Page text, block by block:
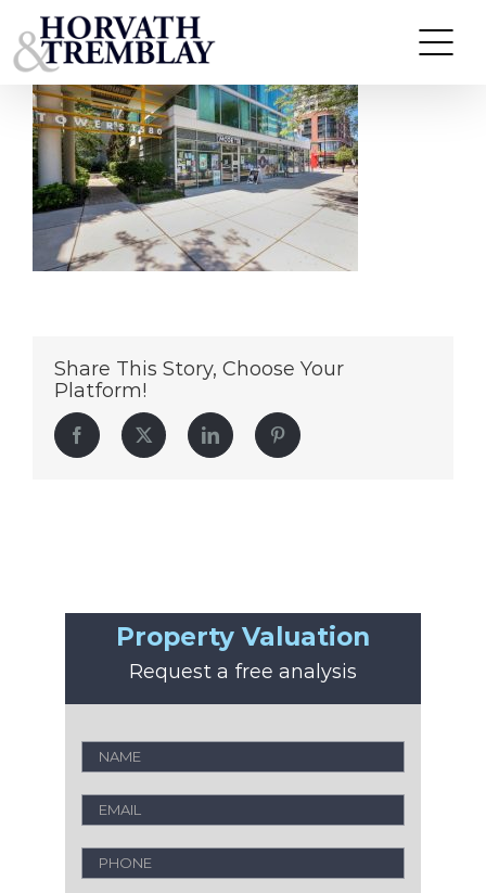
to
content
Moge Tee – Evanston IL (1)
Share This Story, Choose Your
Platform!
Facebook Twitter LinkedIn Pinterest
Property Valuation
Request a free analysis